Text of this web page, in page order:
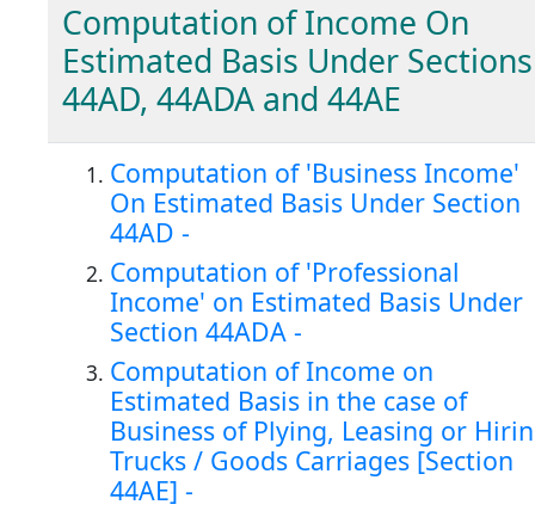
Computation of Income On
Estimated Basis Under Sections
44AD, 44ADA and 44AE
Computation of 'Business Income'
On Estimated Basis Under Section
44AD -
Computation of 'Professional
Income' on Estimated Basis Under
Section 44ADA -
Computation of Income on
Estimated Basis in the case of
Business of Plying, Leasing or
Trucks / Goods Carriages [Section
44AE] -